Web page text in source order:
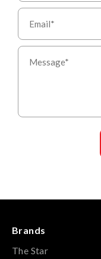
Brands
The Star